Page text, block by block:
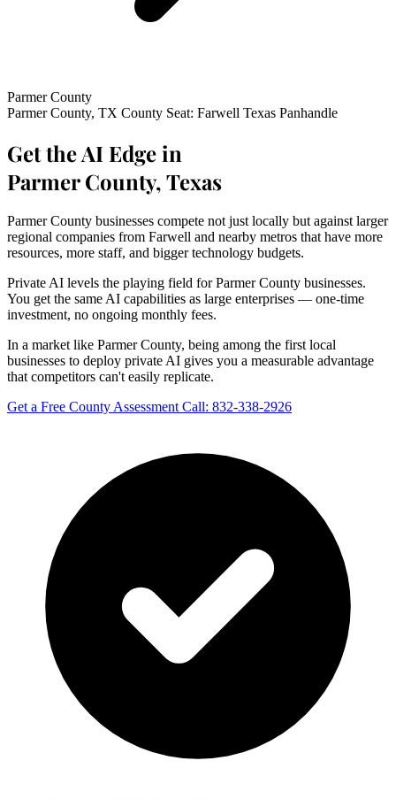
Parmer County
Parmer County, TX County Seat: Farwell Texas Panhandle
Get the AI Edge in
Parmer County, Texas
Parmer County businesses compete not just locally but against larger
regional companies from Farwell and nearby metros that have more
resources, more staff, and bigger technology budgets.
Private AI levels the playing field for Parmer County businesses.
You get the same AI capabilities as large enterprises — one-time
investment, no ongoing monthly fees.
In a market like Parmer County, being among the first local
businesses to deploy private AI gives you a measurable advantage
that competitors can't easily replicate.
Get a Free County Assessment Call: 832-338-2926